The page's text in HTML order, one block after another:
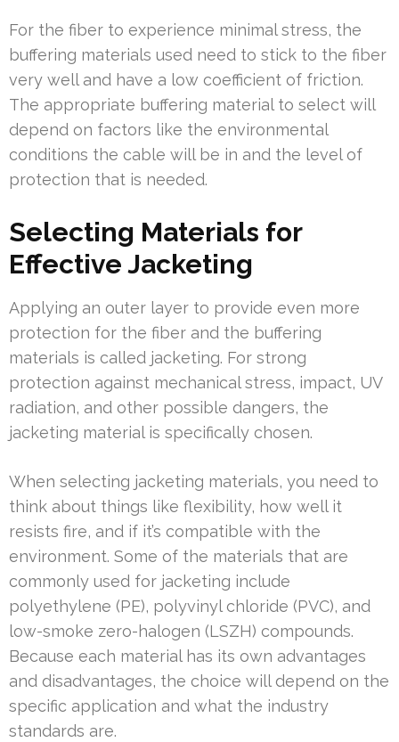
For the fiber to experience minimal stress, the
buffering materials used need to stick to the fiber
very well and have a low coefficient of friction.
The appropriate buffering material to select will
depend on factors like the environmental
conditions the cable will be in and the level of
protection that is needed.
Selecting Materials for
Effective Jacketing
Applying an outer layer to provide even more
protection for the fiber and the buffering
materials is called jacketing. For strong
protection against mechanical stress, impact, UV
radiation, and other possible dangers, the
jacketing material is specifically chosen.
When selecting jacketing materials, you need to
think about things like flexibility, how well it
resists fire, and if it’s compatible with the
environment. Some of the materials that are
commonly used for jacketing include
polyethylene (PE), polyvinyl chloride (PVC), and
low-smoke zero-halogen (LSZH) compounds.
Because each material has its own advantages
and disadvantages, the choice will depend on the
specific application and what the industry
standards are.